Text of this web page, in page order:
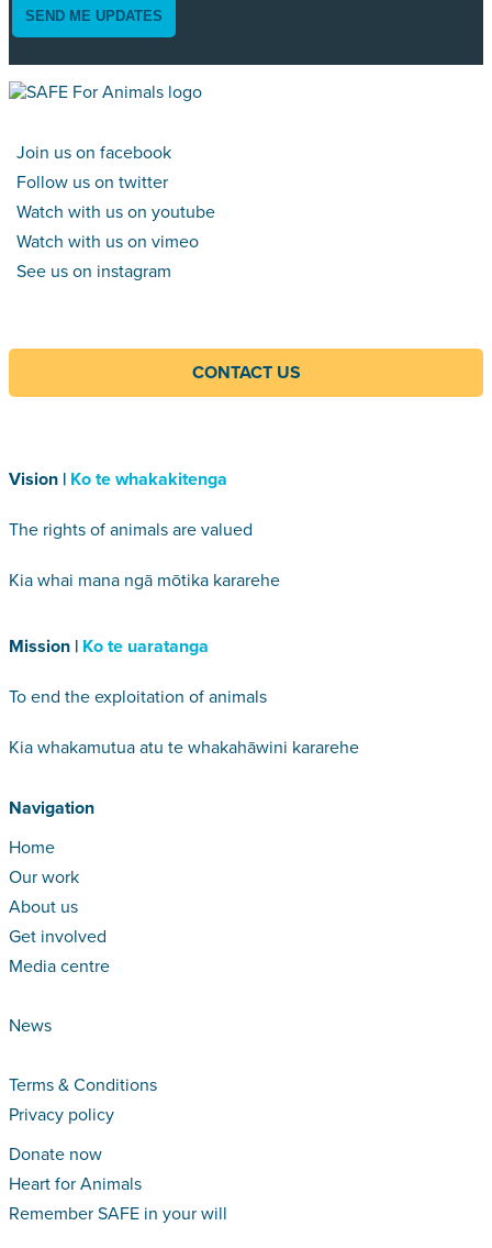
SEND ME UPDATES
Join us on facebook
Follow us on twitter
Watch with us on youtube
Watch with us on vimeo
See us on instagram
CONTACT US
Vision | Ko te whakakitenga
The rights of animals are valued
Kia whai mana ngā mōtika kararehe
Mission | Ko te uaratanga
To end the exploitation of animals
Kia whakamutua atu te whakahāwini kararehe
Navigation
Home
Our work
About us
Get involved
Media centre
News
Terms & Conditions
Privacy policy
Donate now
Heart for Animals
Remember SAFE in your will